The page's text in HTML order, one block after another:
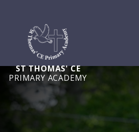
ST THOMAS' CE
PRIMARY ACADEMY